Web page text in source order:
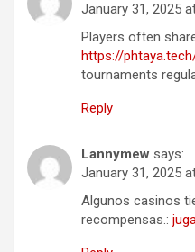
January 31, 2025
Players often
https://
tournaments
Reply
Lannymew says:
January 31, 2025
Algunos casinos
recompensas.: